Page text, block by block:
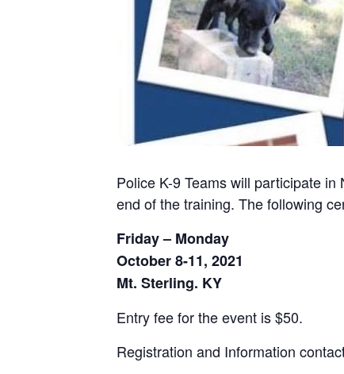
Police K-9 Teams will participate
end of the training. The following
Friday – Monday
October 8-11, 2021
Mt. Sterling. KY
Entry fee for the event is $50.
Registration and Information